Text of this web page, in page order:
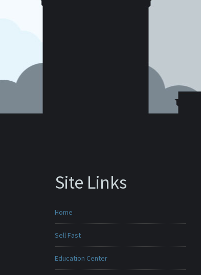
Site Links
Home
Sell Fast
Education Center